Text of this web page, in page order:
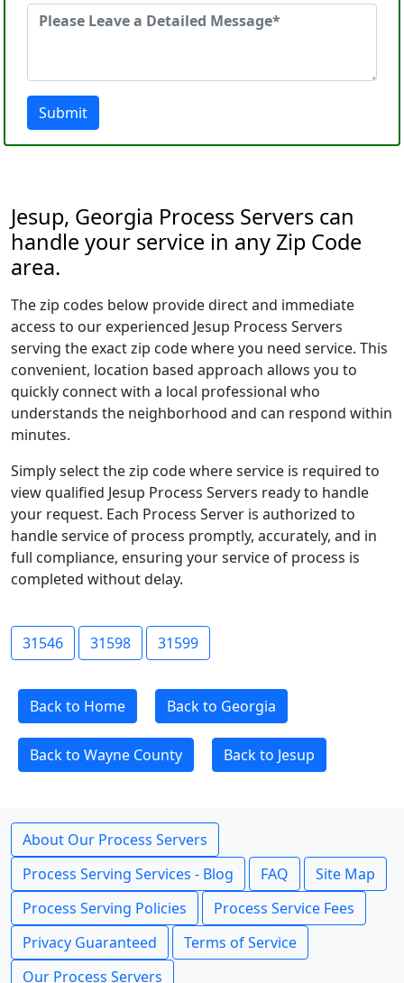
Submit
Jesup, Georgia Process Servers can
handle your service in any Zip Code
area.
The zip codes below provide direct and immediate
access to our experienced Jesup Process Servers
serving the exact zip code where you need service. This
convenient, location based approach allows you to
quickly connect with a local professional who
understands the neighborhood and can respond within
minutes.
Simply select the zip code where service is required to
view qualified Jesup Process Servers ready to handle
your request. Each Process Server is authorized to
handle service of process promptly, accurately, and in
full compliance, ensuring your service of process is
completed without delay.
31546 31598 31599
Back to Home Back to Georgia
Back to Wayne County Back to Jesup
About Our Process Servers
Process Serving Services - Blog
FAQ
Site Map
Process Serving Policies
Process Service Fees
Privacy Guaranteed
Terms of Service
Our Process Servers